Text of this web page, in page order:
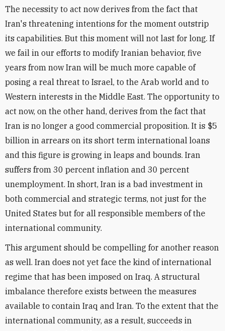
The necessity to act now derives from the fact that
Iran's threatening intentions for the moment outstrip
its capabilities. But this moment will not last for long. If
we fail in our efforts to modify Iranian behavior, five
years from now Iran will be much more capable of
posing a real threat to Israel, to the Arab world and to
Western interests in the Middle East. The opportunity to
act now, on the other hand, derives from the fact that
Iran is no longer a good commercial proposition. It is $5
billion in arrears on its short term international loans
and this figure is growing in leaps and bounds. Iran
suffers from 30 percent inflation and 30 percent
unemployment. In short, Iran is a bad investment in
both commercial and strategic terms, not just for the
United States but for all responsible members of the
international community.
This argument should be compelling for another reason
as well. Iran does not yet face the kind of international
regime that has been imposed on Iraq. A structural
imbalance therefore exists between the measures
available to contain Iraq and Iran. To the extent that the
international community, as a result, succeeds in